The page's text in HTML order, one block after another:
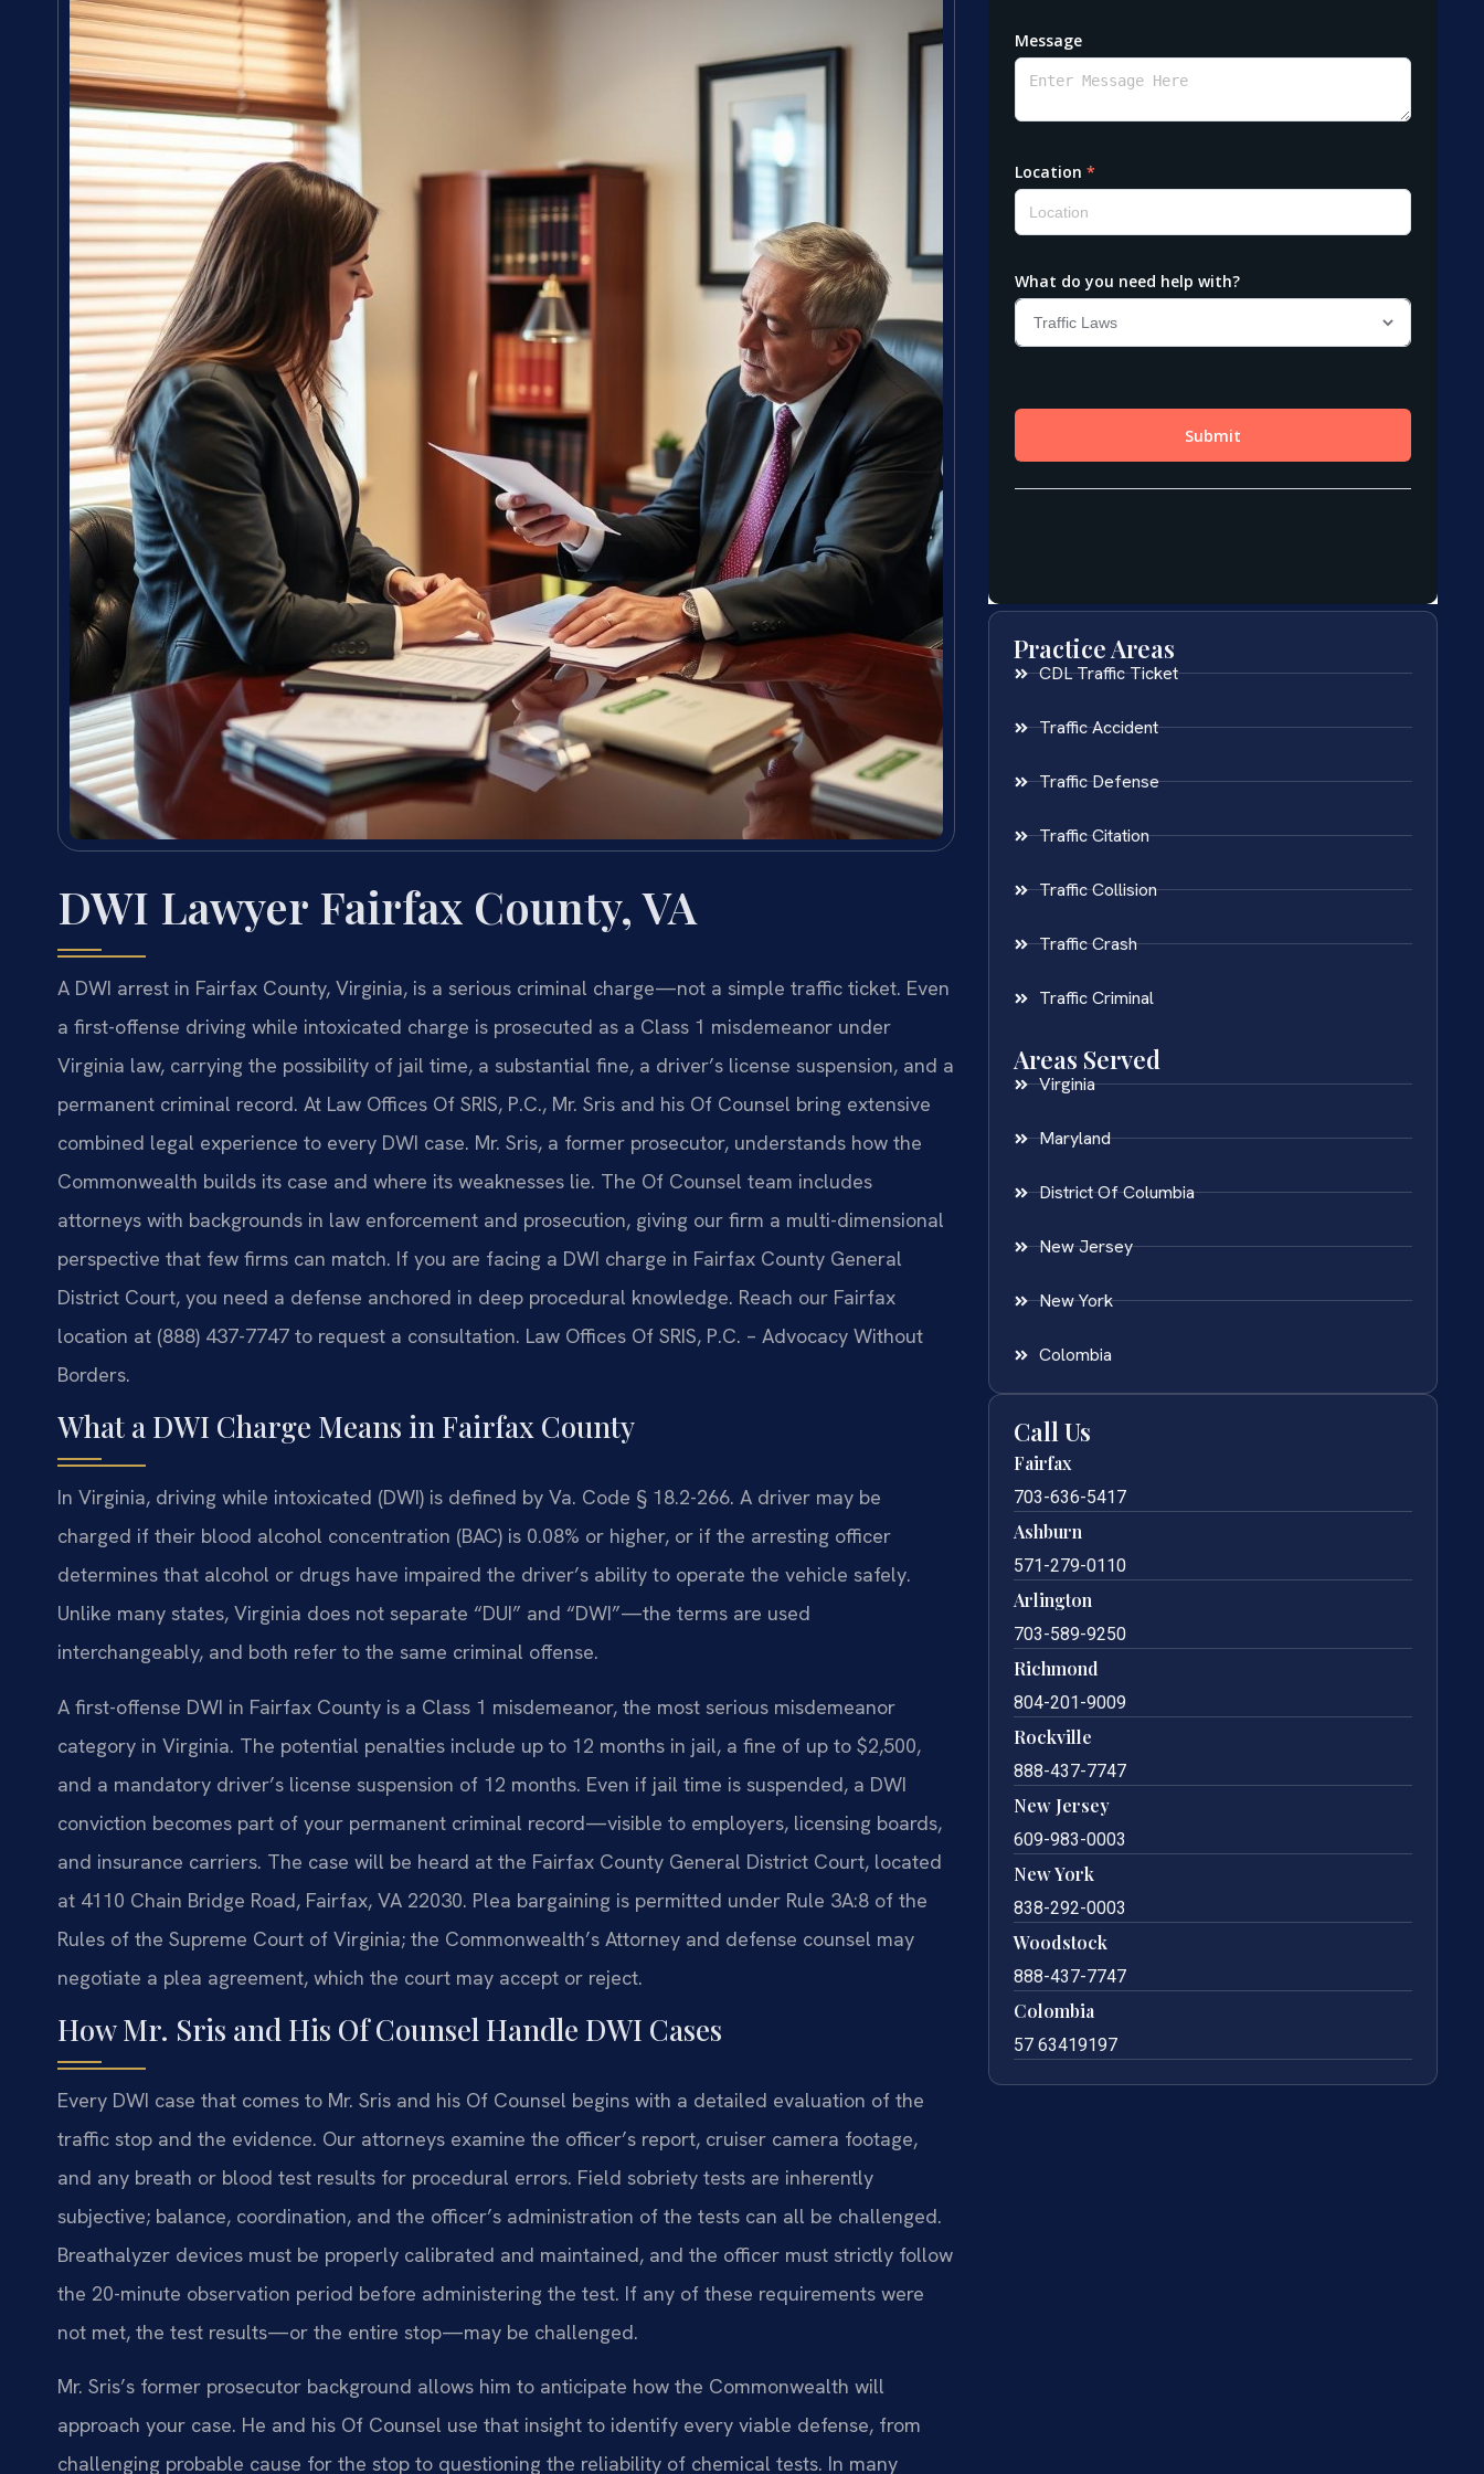
DWI Lawyer Fairfax County, VA
A DWI arrest in Fairfax County, Virginia, is a serious criminal charge—not a simple traffic ticket. Even
a first-offense driving while intoxicated charge is prosecuted as a Class 1 misdemeanor under
Virginia law, carrying the possibility of jail time, a substantial fine, a driver’s license suspension, and a
permanent criminal record. At Law Offices Of SRIS, P.C., Mr. Sris and his Of Counsel bring extensive
combined legal experience to every DWI case. Mr. Sris, a former prosecutor, understands how the
Commonwealth builds its case and where its weaknesses lie. The Of Counsel team includes
attorneys with backgrounds in law enforcement and prosecution, giving our firm a multi-dimensional
perspective that few firms can match. If you are facing a DWI charge in Fairfax County General
District Court, you need a defense anchored in deep procedural knowledge. Reach our Fairfax
location at (888) 437-7747 to request a consultation. Law Offices Of SRIS, P.C. – Advocacy Without
Borders.
What a DWI Charge Means in Fairfax County
In Virginia, driving while intoxicated (DWI) is defined by Va. Code § 18.2-266. A driver may be
charged if their blood alcohol concentration (BAC) is 0.08% or higher, or if the arresting officer
determines that alcohol or drugs have impaired the driver’s ability to operate the vehicle safely.
Unlike many states, Virginia does not separate “DUI” and “DWI”—the terms are used
interchangeably, and both refer to the same criminal offense.
A first-offense DWI in Fairfax County is a Class 1 misdemeanor, the most serious misdemeanor
category in Virginia. The potential penalties include up to 12 months in jail, a fine of up to $2,500,
and a mandatory driver’s license suspension of 12 months. Even if jail time is suspended, a DWI
conviction becomes part of your permanent criminal record—visible to employers, licensing boards,
and insurance carriers. The case will be heard at the Fairfax County General District Court, located
at 4110 Chain Bridge Road, Fairfax, VA 22030. Plea bargaining is permitted under Rule 3A:8 of the
Rules of the Supreme Court of Virginia; the Commonwealth’s Attorney and defense counsel may
negotiate a plea agreement, which the court may accept or reject.
How Mr. Sris and His Of Counsel Handle DWI Cases
Every DWI case that comes to Mr. Sris and his Of Counsel begins with a detailed evaluation of the
traffic stop and the evidence. Our attorneys examine the officer’s report, cruiser camera footage,
and any breath or blood test results for procedural errors. Field sobriety tests are inherently
subjective; balance, coordination, and the officer’s administration of the tests can all be challenged.
Breathalyzer devices must be properly calibrated and maintained, and the officer must strictly follow
the 20-minute observation period before administering the test. If any of these requirements were
not met, the test results—or the entire stop—may be challenged.
Mr. Sris’s former prosecutor background allows him to anticipate how the Commonwealth will
approach your case. He and his Of Counsel use that insight to identify every viable defense, from
challenging probable cause for the stop to questioning the reliability of chemical tests. In many
Practice Areas
CDL Traffic Ticket
Traffic Accident
Traffic Defense
Traffic Citation
Traffic Collision
Traffic Crash
Traffic Criminal
Areas Served
Virginia
Maryland
District Of Columbia
New Jersey
New York
Colombia
Call Us
Fairfax
703-636-5417
Ashburn
571-279-0110
Arlington
703-589-9250
Richmond
804-201-9009
Rockville
888-437-7747
New Jersey
609-983-0003
New York
838-292-0003
Woodstock
888-437-7747
Colombia
57 63419197